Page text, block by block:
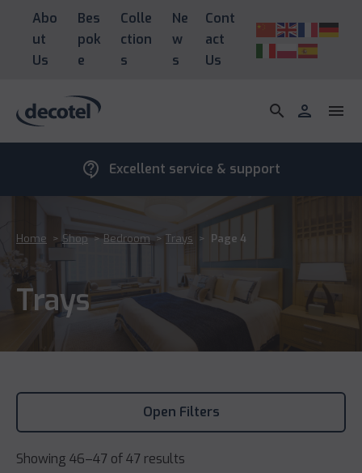
Abo
ut
Us
Bes
pok
e
Colle
ction
s
Ne
w
s
Cont
act
Us
search person menu
contact_support Excellent service & support
Home > Shop > Bedroom > Trays > Page 4
Trays
Open Filters
Showing 46–47 of 47 results